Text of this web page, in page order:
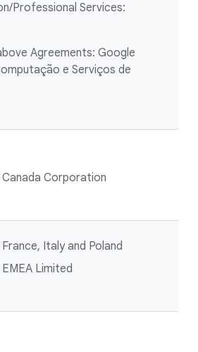
Professional Services:
Agreements: Google
e Serviços de
Corporation
France, Italy and Poland
Limited